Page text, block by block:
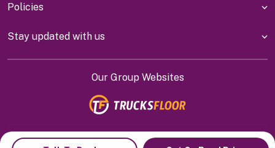
Policies
Stay updated with us
Our Group Websites
Indiyanet Online Pvt Ltd @